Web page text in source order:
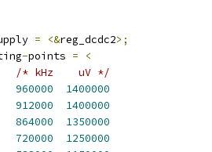
= <&reg_dcdc2>;
-points =
<
/* kHz	  uV */
960000
1400000
912000
1400000
864000
1350000
720000
1250000